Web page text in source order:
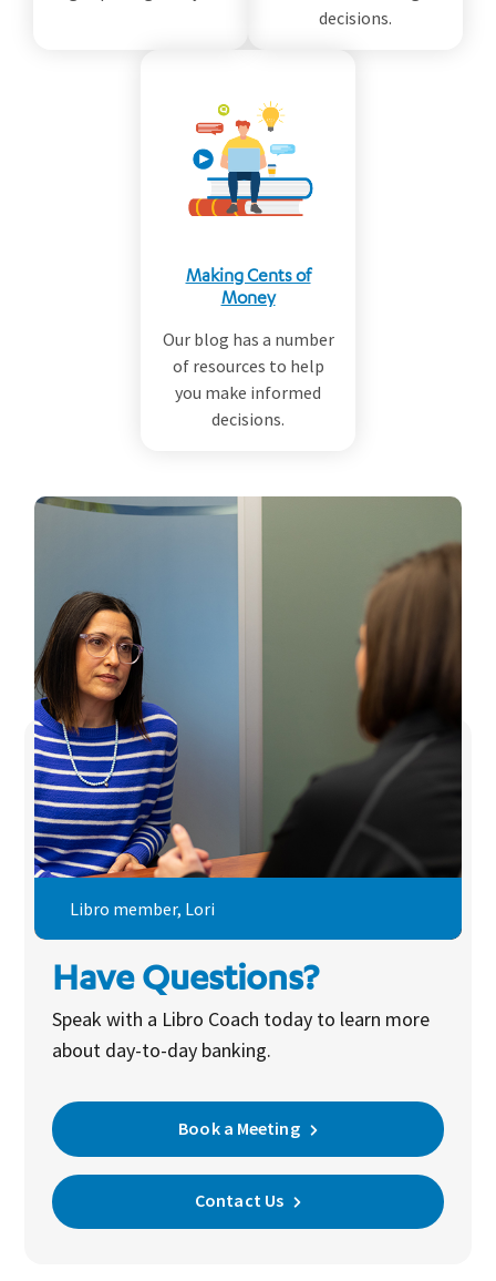
decisions.
Making Cents of
Money
Our blog has a number
of resources to help
you make informed
decisions.
Have Questions?
Speak with a Libro Coach today to learn more
about day-to-day banking.
Book a Meeting
Contact Us
Libro member, Lori